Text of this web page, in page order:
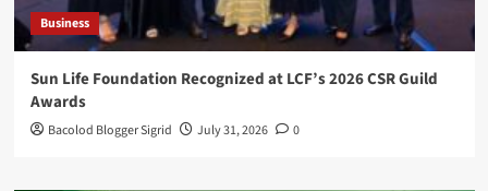
Business
Sun Life Foundation Recognized at LCF’s 2026 CSR Guild
Awards
Bacolod Blogger Sigrid July 31, 2026 0